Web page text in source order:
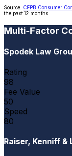
Source: CFPB Consumer
the past 12 months.
Multi-Factor
Spodek Law
Rating
98
Fee Value
50
Speed
80
Raiser, Kenniff &